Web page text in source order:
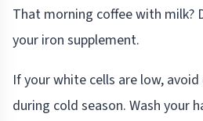
That morning coffee with milk?
your iron supplement.
If your white cells are low,
during cold season. Wash your